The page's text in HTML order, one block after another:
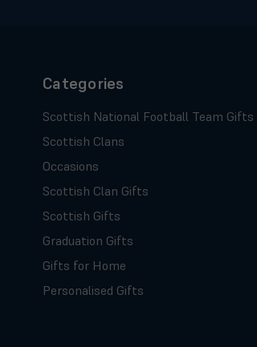
Categories
Scottish National Football Team Gifts
Scottish Clans
Occasions
Scottish Clan Gifts
Scottish Gifts
Graduation Gifts
Gifts for Home
Personalised Gifts